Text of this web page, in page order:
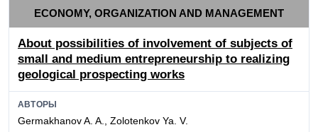
ECONOMY, ORGANIZATION AND MANAGEMENT
About possibilities of involvement of subjects of
small and medium entrepreneurship to realizing
geological prospecting works
АВТОРЫ
Germakhanov A. A., Zolotenkov Ya. V.